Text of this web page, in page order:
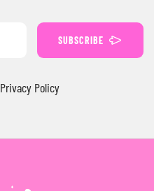
SUBSCRIBE
Privacy Policy